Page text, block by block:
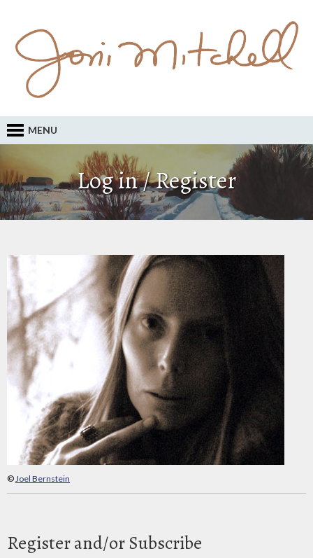
MENU
Log in / Register
©Joel Bernstein
Register and/or Subscribe